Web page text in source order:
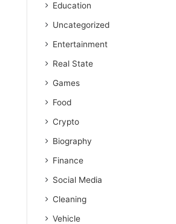
Education
Uncategorized
Entertainment
Real State
Games
Food
Crypto
Biography
Finance
Social Media
Cleaning
Vehicle